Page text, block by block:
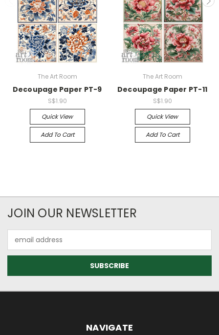
The Art Room
Decoupage Paper PT-9
S$1.90
Quick View
Add To Cart
The Art Room
Decoupage Paper PT-11
S$1.90
Quick View
Add To Cart
JOIN OUR NEWSLETTER
Address
NAVIGATE